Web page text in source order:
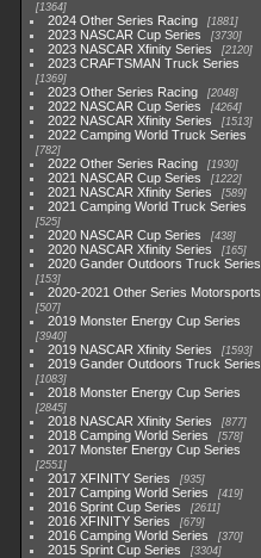
1364
2024 Other Series Racing 1881
2023 NASCAR Cup Series 3730
2023 NASCAR Xfinity Series 2120
2023 CRAFTSMAN Truck Series
1369
2023 Other Series Racing 2048
2022 NASCAR Cup Series 4264
2022 NASCAR Xfinity Series 1513
2022 Camping World Truck Series
782
2022 Other Series Racing 1930
2021 NASCAR Cup Series 1222
2021 NASCAR Xfinity Series 589
2021 Camping World Truck Series
525
2020 NASCAR Cup Series 438
2020 NASCAR Xfinity Series 165
2020 Gander Outdoors Truck Series
153
2020-2021 Other Series Motorsports
507
2019 Monster Energy Cup Series
3940
2019 NASCAR Xfinity Series 1593
2019 Gander Outdoors Truck Series
1083
2018 Monster Energy Cup Series
2845
2018 NASCAR Xfinity Series 877
2018 Camping World Series 578
2017 Monster Energy Cup Series
2551
2017 XFINITY Series 935
2017 Camping World Series 419
2016 Sprint Cup Series 2611
2016 XFINITY Series 679
2016 Camping World Series 370
2015 Sprint Cup Series 3304